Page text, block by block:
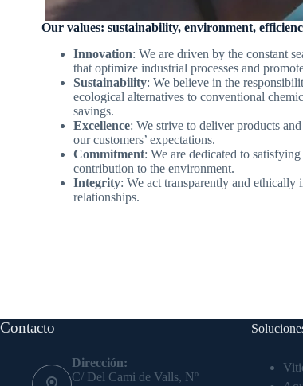
Our values: sustainability, environment,
Innovation: We are driven by the constant
that optimize industrial processes and
Sustainability: We believe in the
ecological alternatives to conventional
savings.
Excellence: We strive to deliver products
our customers’ expectations.
Commitment: We are dedicated to
contribution to the environment.
Integrity: We act transparently and ethically
relationships.
Contacto
Dirección:
C/ Del Cami de Valls, Nº